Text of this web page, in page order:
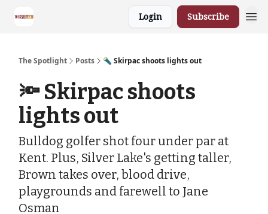
Login Subscribe
The Spotlight Posts 🔦 Skirpac shoots lights out
🔦 Skirpac shoots
lights out
Bulldog golfer shot four under par at
Kent. Plus, Silver Lake's getting taller,
Brown takes over, blood drive,
playgrounds and farewell to Jane
Osman